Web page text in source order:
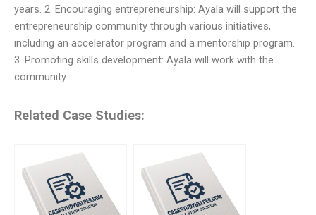
years. 2. Encouraging entrepreneurship: Ayala will support the
entrepreneurship community through various initiatives,
including an accelerator program and a mentorship program.
3. Promoting skills development: Ayala will work with the
community
Related Case Studies: